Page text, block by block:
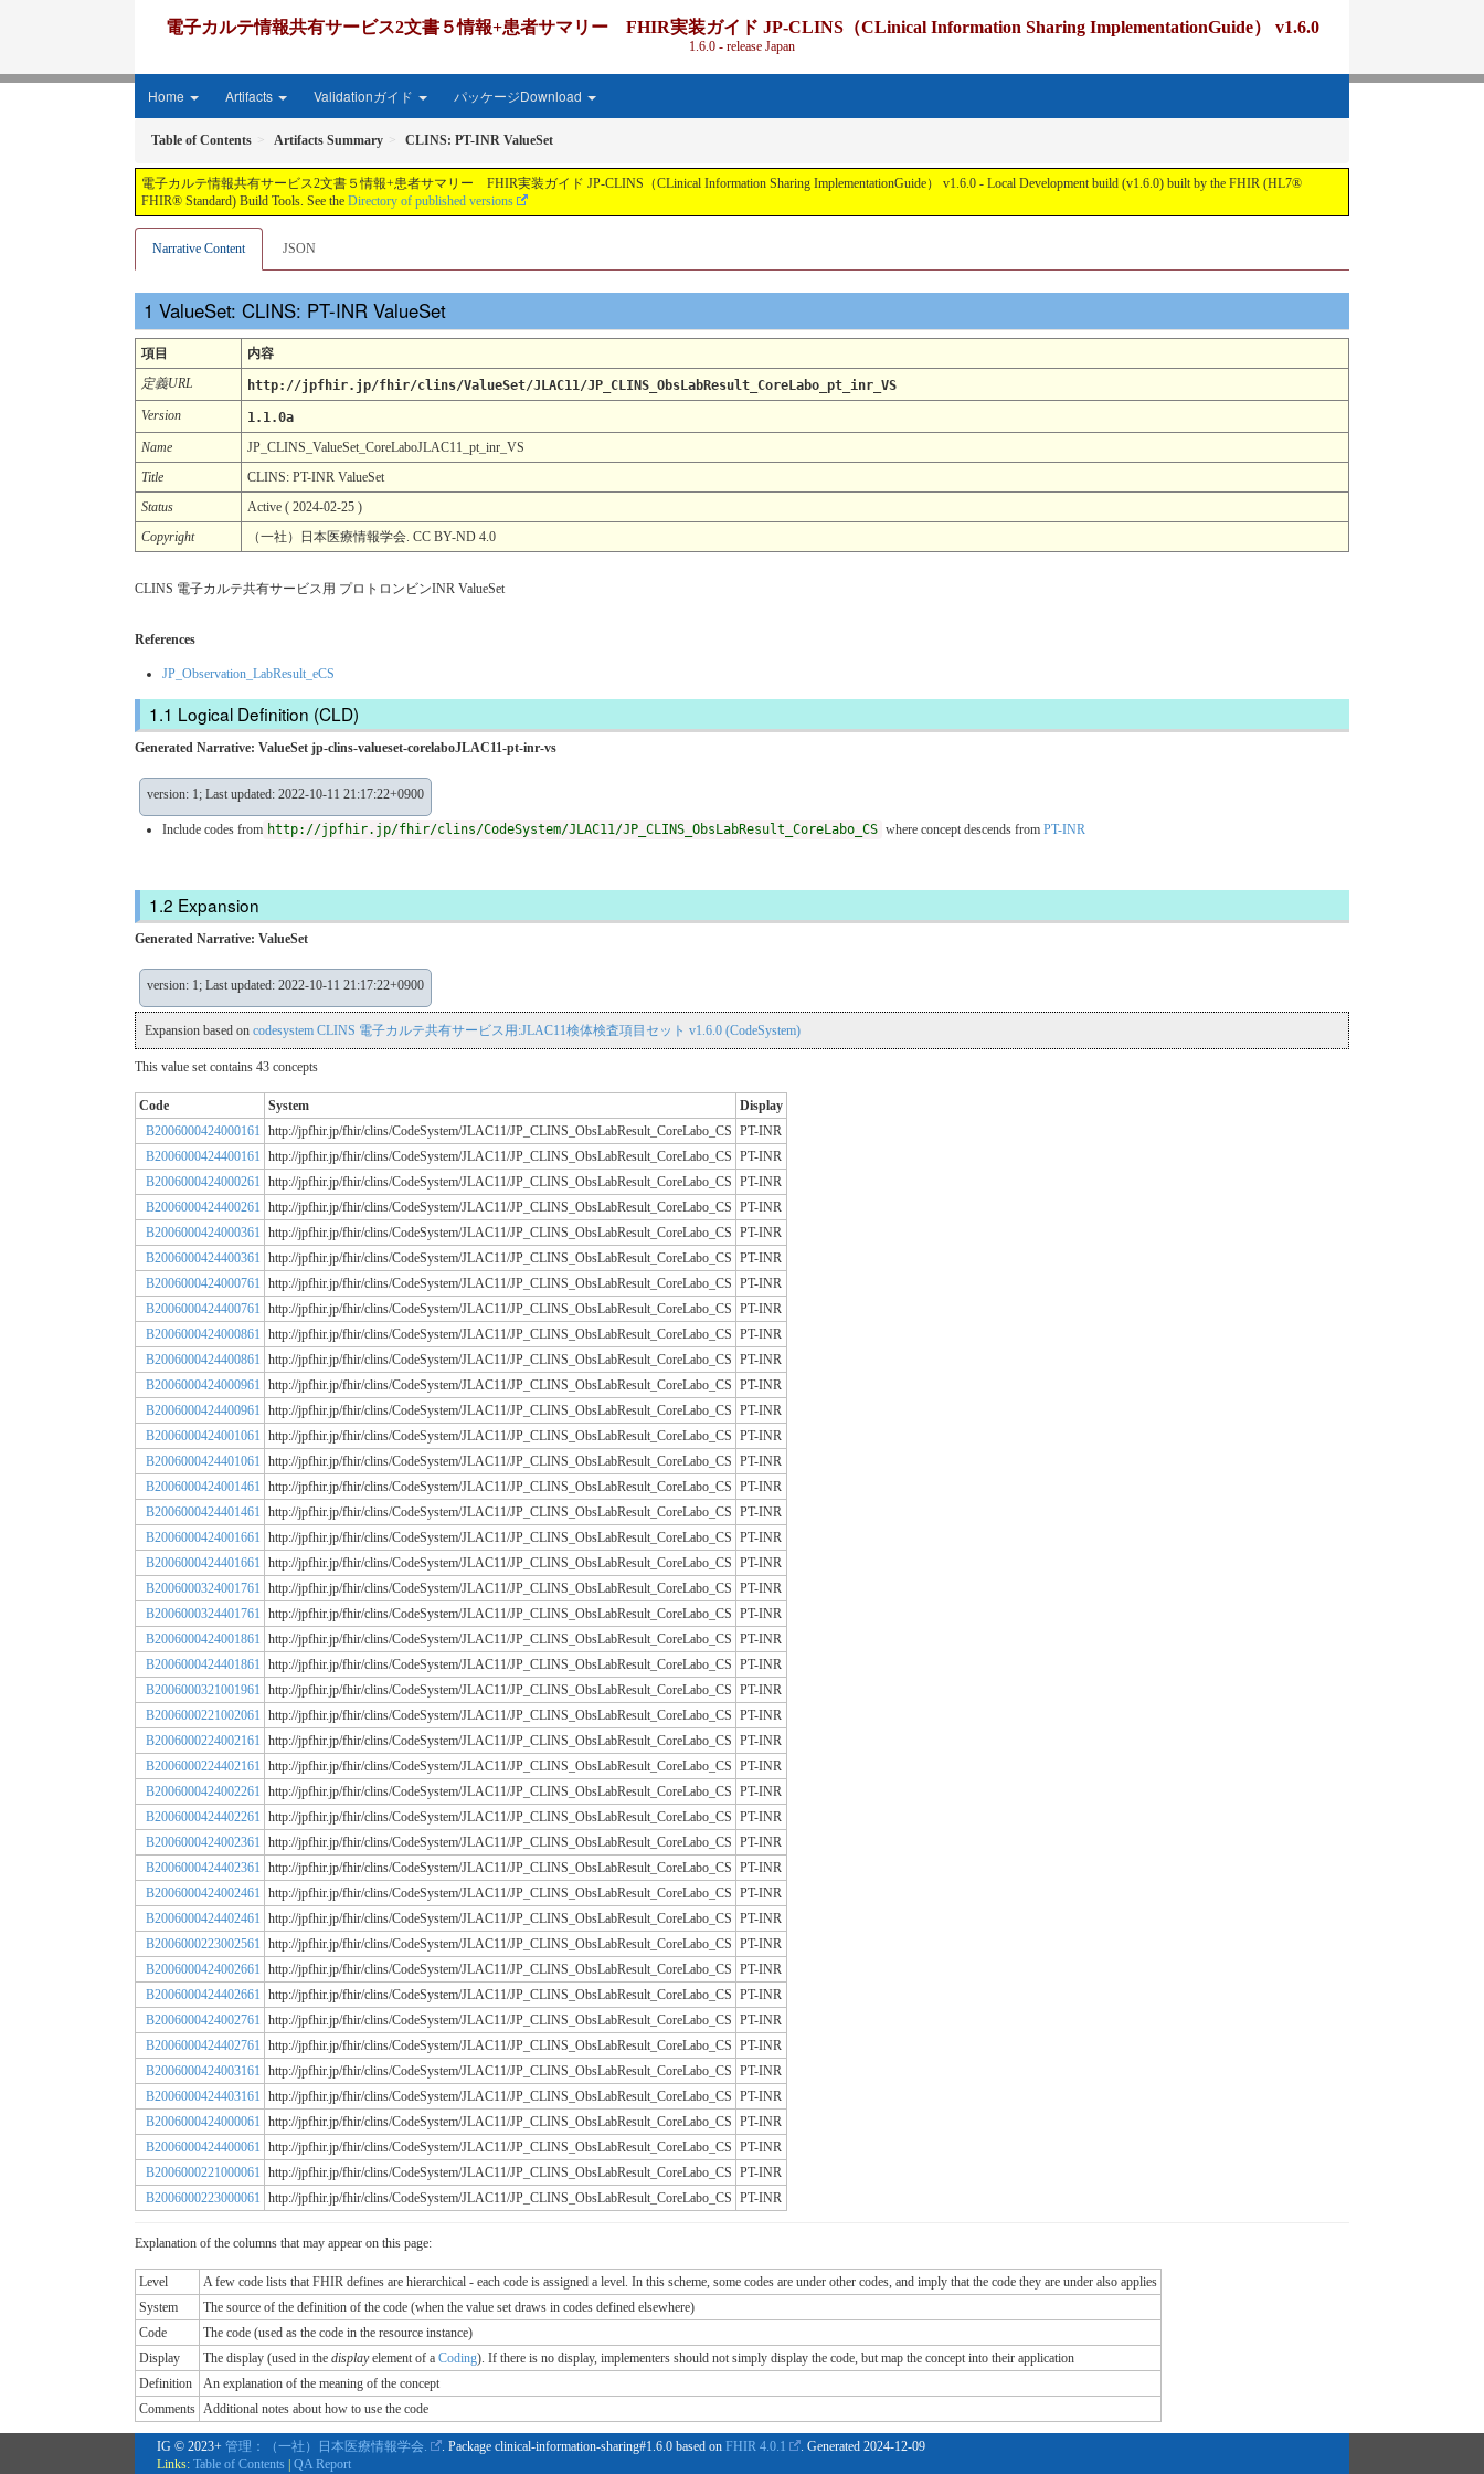
電子カルテ情報共有サービス2文書５情報+患者サマリー FHIR実装ガイド JP-CLINS（CLinical Information Sharing ImplementationGuide） v1.6.0
1.6.0 - release Japan
Home Artifacts Validationガイド パッケージDownload
Table of Contents Artifacts Summary CLINS: PT-INR ValueSet
電子カルテ情報共有サービス2文書５情報+患者サマリー FHIR実装ガイド JP-CLINS（CLinical Information Sharing ImplementationGuide） v1.6.0 - Local Development build (v1.6.0) built by the FHIR (HL7®
FHIR® Standard) Build Tools. See the Directory of published versions
Narrative Content JSON
ValueSet: CLINS: PT-INR ValueSet
項目
内容
定義URL
http://jpfhir.jp/fhir/clins/ValueSet/JLAC11/JP_CLINS_ObsLabResult_CoreLabo_pt_inr_VS
Version
1.1.0a
Name
JP_CLINS_ValueSet_CoreLaboJLAC11_pt_inr_VS
Title
CLINS: PT-INR ValueSet
Status
Active ( 2024-02-25 )
Copyright
（一社）日本医療情報学会. CC BY-ND 4.0
CLINS 電子カルテ共有サービス用 プロトロンビンINR ValueSet
References
JP_Observation_LabResult_eCS
Logical Definition (CLD)
Generated Narrative: ValueSet jp-clins-valueset-corelaboJLAC11-pt-inr-vs
version: 1; Last updated: 2022-10-11 21:17:22+0900
Include codes from http://jpfhir.jp/fhir/clins/CodeSystem/JLAC11/JP_CLINS_ObsLabResult_CoreLabo_CS where concept descends from PT-INR
Expansion
Generated Narrative: ValueSet
version: 1; Last updated: 2022-10-11 21:17:22+0900
Expansion based on codesystem CLINS 電子カルテ共有サービス用:JLAC11検体検査項目セット v1.6.0 (CodeSystem)
This value set contains 43 concepts
Code System
Display
B2006000424000161 http://jpfhir.jp/fhir/clins/CodeSystem/JLAC11/JP_CLINS_ObsLabResult_CoreLabo_CS PT-INR
B2006000424400161 http://jpfhir.jp/fhir/clins/CodeSystem/JLAC11/JP_CLINS_ObsLabResult_CoreLabo_CS PT-INR
B2006000424000261 http://jpfhir.jp/fhir/clins/CodeSystem/JLAC11/JP_CLINS_ObsLabResult_CoreLabo_CS PT-INR
B2006000424400261 http://jpfhir.jp/fhir/clins/CodeSystem/JLAC11/JP_CLINS_ObsLabResult_CoreLabo_CS PT-INR
B2006000424000361 http://jpfhir.jp/fhir/clins/CodeSystem/JLAC11/JP_CLINS_ObsLabResult_CoreLabo_CS PT-INR
B2006000424400361 http://jpfhir.jp/fhir/clins/CodeSystem/JLAC11/JP_CLINS_ObsLabResult_CoreLabo_CS PT-INR
B2006000424000761 http://jpfhir.jp/fhir/clins/CodeSystem/JLAC11/JP_CLINS_ObsLabResult_CoreLabo_CS PT-INR
B2006000424400761 http://jpfhir.jp/fhir/clins/CodeSystem/JLAC11/JP_CLINS_ObsLabResult_CoreLabo_CS PT-INR
B2006000424000861 http://jpfhir.jp/fhir/clins/CodeSystem/JLAC11/JP_CLINS_ObsLabResult_CoreLabo_CS PT-INR
B2006000424400861 http://jpfhir.jp/fhir/clins/CodeSystem/JLAC11/JP_CLINS_ObsLabResult_CoreLabo_CS PT-INR
B2006000424000961 http://jpfhir.jp/fhir/clins/CodeSystem/JLAC11/JP_CLINS_ObsLabResult_CoreLabo_CS PT-INR
B2006000424400961 http://jpfhir.jp/fhir/clins/CodeSystem/JLAC11/JP_CLINS_ObsLabResult_CoreLabo_CS PT-INR
B2006000424001061 http://jpfhir.jp/fhir/clins/CodeSystem/JLAC11/JP_CLINS_ObsLabResult_CoreLabo_CS PT-INR
B2006000424401061 http://jpfhir.jp/fhir/clins/CodeSystem/JLAC11/JP_CLINS_ObsLabResult_CoreLabo_CS PT-INR
B2006000424001461 http://jpfhir.jp/fhir/clins/CodeSystem/JLAC11/JP_CLINS_ObsLabResult_CoreLabo_CS PT-INR
B2006000424401461 http://jpfhir.jp/fhir/clins/CodeSystem/JLAC11/JP_CLINS_ObsLabResult_CoreLabo_CS PT-INR
B2006000424001661 http://jpfhir.jp/fhir/clins/CodeSystem/JLAC11/JP_CLINS_ObsLabResult_CoreLabo_CS PT-INR
B2006000424401661 http://jpfhir.jp/fhir/clins/CodeSystem/JLAC11/JP_CLINS_ObsLabResult_CoreLabo_CS PT-INR
B2006000324001761 http://jpfhir.jp/fhir/clins/CodeSystem/JLAC11/JP_CLINS_ObsLabResult_CoreLabo_CS PT-INR
B2006000324401761 http://jpfhir.jp/fhir/clins/CodeSystem/JLAC11/JP_CLINS_ObsLabResult_CoreLabo_CS PT-INR
B2006000424001861 http://jpfhir.jp/fhir/clins/CodeSystem/JLAC11/JP_CLINS_ObsLabResult_CoreLabo_CS PT-INR
B2006000424401861 http://jpfhir.jp/fhir/clins/CodeSystem/JLAC11/JP_CLINS_ObsLabResult_CoreLabo_CS PT-INR
B2006000321001961 http://jpfhir.jp/fhir/clins/CodeSystem/JLAC11/JP_CLINS_ObsLabResult_CoreLabo_CS PT-INR
B2006000221002061 http://jpfhir.jp/fhir/clins/CodeSystem/JLAC11/JP_CLINS_ObsLabResult_CoreLabo_CS PT-INR
B2006000224002161 http://jpfhir.jp/fhir/clins/CodeSystem/JLAC11/JP_CLINS_ObsLabResult_CoreLabo_CS PT-INR
B2006000224402161 http://jpfhir.jp/fhir/clins/CodeSystem/JLAC11/JP_CLINS_ObsLabResult_CoreLabo_CS PT-INR
B2006000424002261 http://jpfhir.jp/fhir/clins/CodeSystem/JLAC11/JP_CLINS_ObsLabResult_CoreLabo_CS PT-INR
B2006000424402261 http://jpfhir.jp/fhir/clins/CodeSystem/JLAC11/JP_CLINS_ObsLabResult_CoreLabo_CS PT-INR
B2006000424002361 http://jpfhir.jp/fhir/clins/CodeSystem/JLAC11/JP_CLINS_ObsLabResult_CoreLabo_CS PT-INR
B2006000424402361 http://jpfhir.jp/fhir/clins/CodeSystem/JLAC11/JP_CLINS_ObsLabResult_CoreLabo_CS PT-INR
B2006000424002461 http://jpfhir.jp/fhir/clins/CodeSystem/JLAC11/JP_CLINS_ObsLabResult_CoreLabo_CS PT-INR
B2006000424402461 http://jpfhir.jp/fhir/clins/CodeSystem/JLAC11/JP_CLINS_ObsLabResult_CoreLabo_CS PT-INR
B2006000223002561 http://jpfhir.jp/fhir/clins/CodeSystem/JLAC11/JP_CLINS_ObsLabResult_CoreLabo_CS PT-INR
B2006000424002661 http://jpfhir.jp/fhir/clins/CodeSystem/JLAC11/JP_CLINS_ObsLabResult_CoreLabo_CS PT-INR
B2006000424402661 http://jpfhir.jp/fhir/clins/CodeSystem/JLAC11/JP_CLINS_ObsLabResult_CoreLabo_CS PT-INR
B2006000424002761 http://jpfhir.jp/fhir/clins/CodeSystem/JLAC11/JP_CLINS_ObsLabResult_CoreLabo_CS PT-INR
B2006000424402761 http://jpfhir.jp/fhir/clins/CodeSystem/JLAC11/JP_CLINS_ObsLabResult_CoreLabo_CS PT-INR
B2006000424003161 http://jpfhir.jp/fhir/clins/CodeSystem/JLAC11/JP_CLINS_ObsLabResult_CoreLabo_CS PT-INR
B2006000424403161 http://jpfhir.jp/fhir/clins/CodeSystem/JLAC11/JP_CLINS_ObsLabResult_CoreLabo_CS PT-INR
B2006000424000061 http://jpfhir.jp/fhir/clins/CodeSystem/JLAC11/JP_CLINS_ObsLabResult_CoreLabo_CS PT-INR
B2006000424400061 http://jpfhir.jp/fhir/clins/CodeSystem/JLAC11/JP_CLINS_ObsLabResult_CoreLabo_CS PT-INR
B2006000221000061 http://jpfhir.jp/fhir/clins/CodeSystem/JLAC11/JP_CLINS_ObsLabResult_CoreLabo_CS PT-INR
B2006000223000061 http://jpfhir.jp/fhir/clins/CodeSystem/JLAC11/JP_CLINS_ObsLabResult_CoreLabo_CS PT-INR
Explanation of the columns that may appear on this page:
Level
A few code lists that FHIR defines are hierarchical - each code is assigned a level. In this scheme, some codes are under other codes, and imply that the code they are under also applies
System
The source of the definition of the code (when the value set draws in codes defined elsewhere)
Code
The code (used as the code in the resource instance)
Display
The display (used in the displayelement of a Coding). If there is no display, implementers should not simply display the code, but map the concept into their application
Definition
An explanation of the meaning of the concept
Comments Additional notes about how to use the code
IG © 2023+ 管理：（一社）日本医療情報学会. . Package clinical-information-sharing#1.6.0 based on FHIR 4.0.1 . Generated 2024-12-09
Links: Table of Contents QA Report